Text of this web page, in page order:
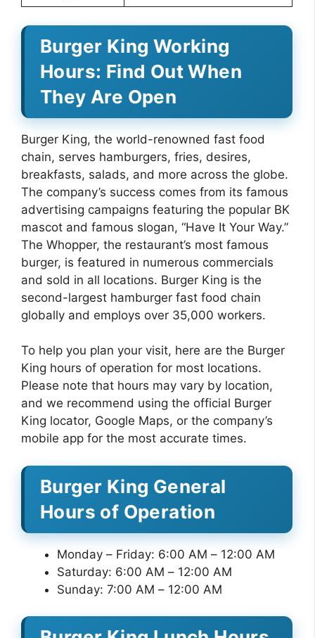
Burger King Working
Hours: Find Out When
They Are Open
Burger King, the world-renowned fast food
chain, serves hamburgers, fries, desires,
breakfasts, salads, and more across the globe.
The company’s success comes from its famous
advertising campaigns featuring the popular BK
mascot and famous slogan, “Have It Your Way.”
The Whopper, the restaurant’s most famous
burger, is featured in numerous commercials
and sold in all locations. Burger King is the
second-largest hamburger fast food chain
globally and employs over 35,000 workers.
To help you plan your visit, here are the Burger
King hours of operation for most locations.
Please note that hours may vary by location,
and we recommend using the official Burger
King locator, Google Maps, or the company’s
mobile app for the most accurate times.
Burger King General
Hours of Operation
Monday – Friday: 6:00 AM – 12:00 AM
Saturday: 6:00 AM – 12:00 AM
Sunday: 7:00 AM – 12:00 AM